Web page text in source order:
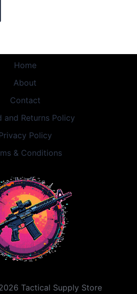
Home
About
Contact
and Returns Policy
Policy
& Conditions
Tactical Supply Store